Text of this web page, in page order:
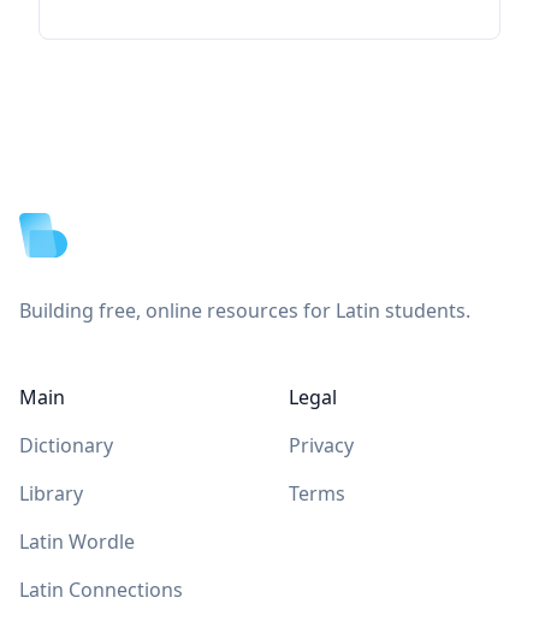
Building free, online resources for Latin students.
Main
Dictionary
Library
Latin Wordle
Latin Connections
Legal
Privacy
Terms